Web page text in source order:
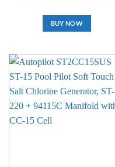
BUY NOW